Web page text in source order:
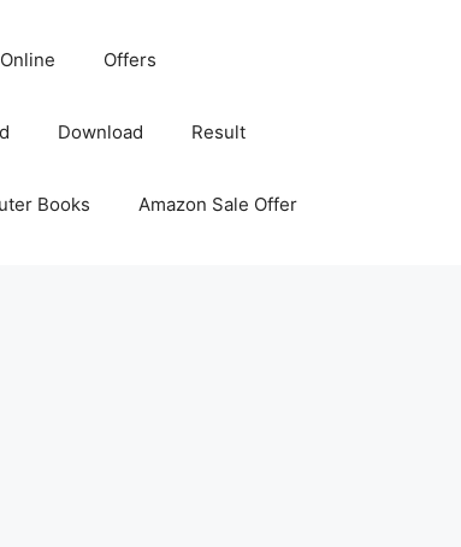
Offers
Download Result
Books Amazon Sale Offer